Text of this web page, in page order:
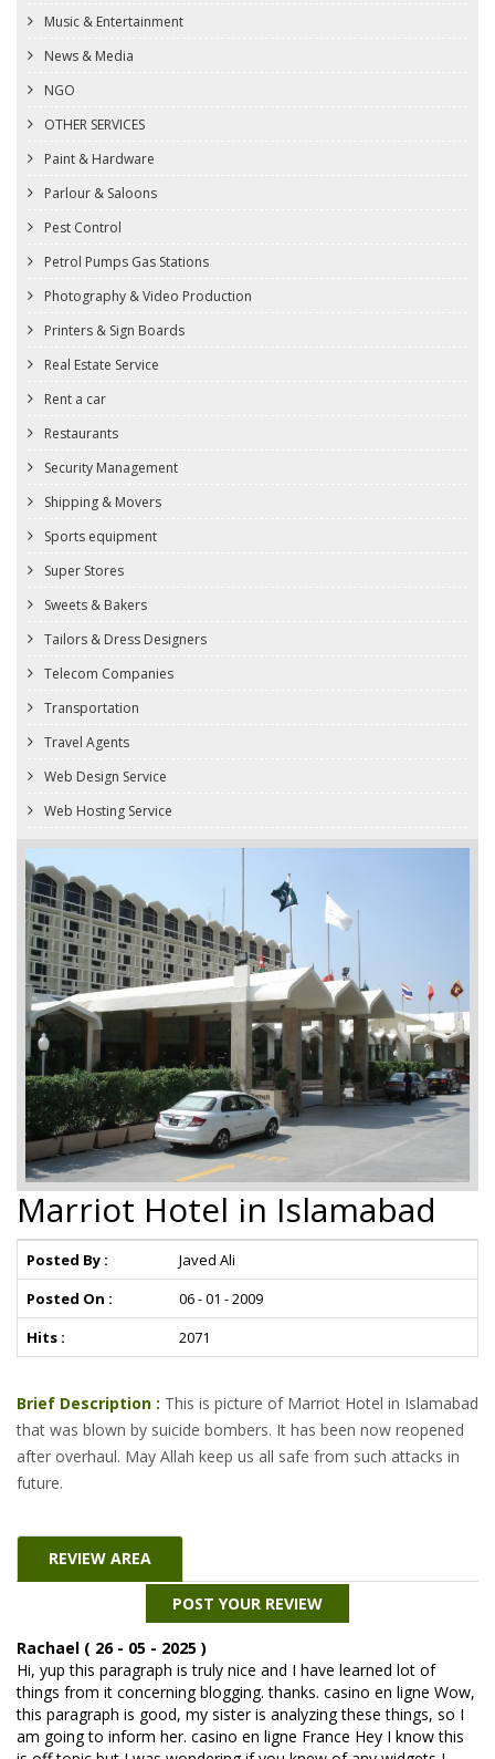
Music & Entertainment
News & Media
NGO
OTHER SERVICES
Paint & Hardware
Parlour & Saloons
Pest Control
Petrol Pumps Gas Stations
Photography & Video Production
Printers & Sign Boards
Real Estate Service
Rent a car
Restaurants
Security Management
Shipping & Movers
Sports equipment
Super Stores
Sweets & Bakers
Tailors & Dress Designers
Telecom Companies
Transportation
Travel Agents
Web Design Service
Web Hosting Service
Marriot Hotel in Islamabad
Posted By :
Javed Ali
Posted On :
06 - 01 - 2009
Hits :
2071
Brief Description : This is picture of Marriot Hotel in Islamabad
that was blown by suicide bombers. It has been now reopened
after overhaul. May Allah keep us all safe from such attacks in
future.
REVIEW AREA
POST YOUR REVIEW
Rachael ( 26 - 05 - 2025 )
Hi, yup this paragraph is truly nice and I have learned lot of
things from it concerning blogging. thanks. casino en ligne Wow,
this paragraph is good, my sister is analyzing these things, so I
am going to inform her. casino en ligne France Hey I know this